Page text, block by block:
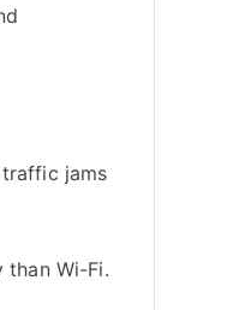
jams
Wi-Fi.